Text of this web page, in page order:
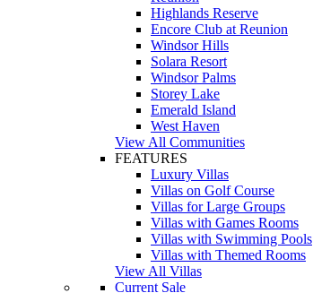
Highlands Reserve
Encore Club at Reunion
Windsor Hills
Solara Resort
Windsor Palms
Storey Lake
Emerald Island
West Haven
View All Communities
FEATURES
Luxury Villas
Villas on Golf Course
Villas for Large Groups
Villas with Games Rooms
Villas with Swimming Pools
Villas with Themed Rooms
View All Villas
Current Sale